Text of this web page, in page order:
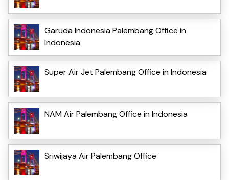
Garuda Indonesia Palembang Office in
Indonesia
Super Air Jet Palembang Office in Indonesia
NAM Air Palembang Office in Indonesia
Sriwijaya Air Palembang Office